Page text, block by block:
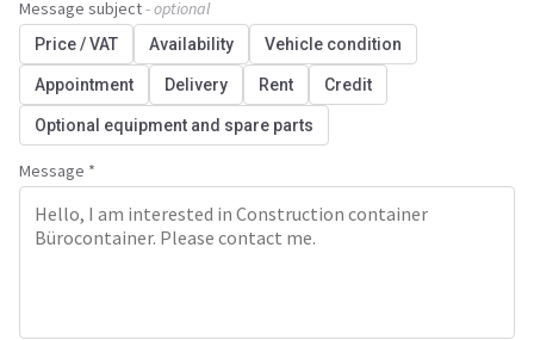
Message subject- optional
Price / VAT Availability Vehicle condition
Appointment Delivery Rent Credit
Optional equipment and spare parts
Message *